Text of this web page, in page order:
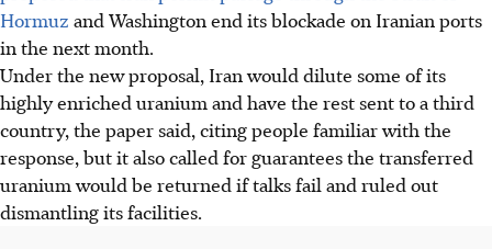
Hormuz and Washington end its blockade on Iranian ports
in the next month.
Under the new proposal, Iran would dilute some of its
highly enriched uranium and have the rest sent to a third
country, the paper said, citing people familiar with the
response, but it also called for guarantees the transferred
uranium would be returned if talks fail and ruled out
dismantling its facilities.